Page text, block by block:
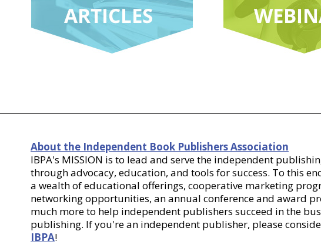
About the Independent Book Publishers Association
IBPA's MISSION is to lead and serve the independent
through advocacy, education, and tools for success. To this
a wealth of educational offerings, cooperative marketing
networking opportunities, an annual conference and award
much more to help independent publishers succeed in the
publishing. If you're an independent publisher, please
IBPA!